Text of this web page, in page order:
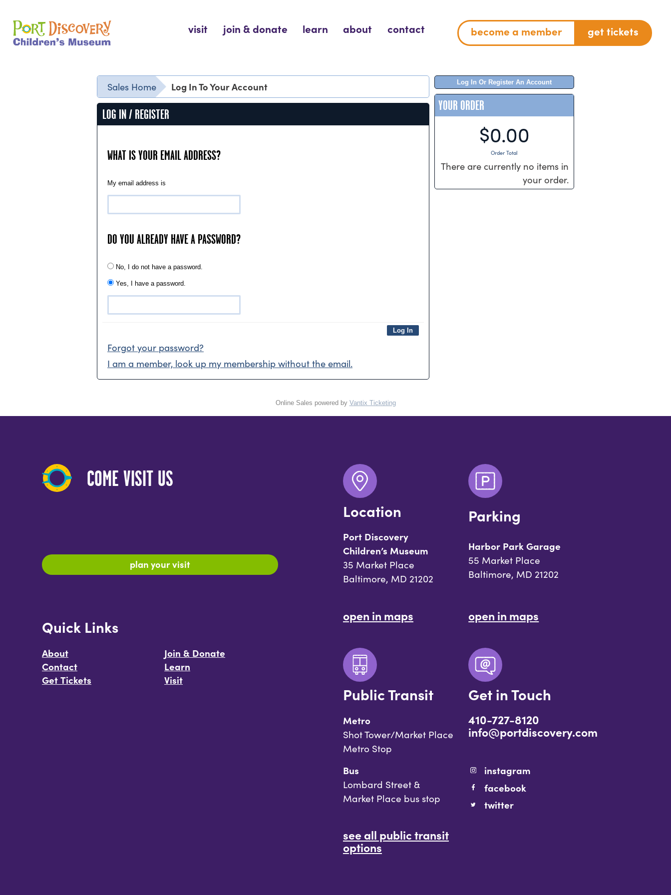
content
Port Discovery Children's Museum
visit join & donate learn about contact become a member get tickets
Log In Or Register An Account
YOUR ORDER
$0.00
Order Total
There are currently no items in
your order.
Sales Home Log In To Your Account
LOG IN / REGISTER
WHAT IS YOUR EMAIL ADDRESS?
My email address is
DO YOU ALREADY HAVE A PASSWORD?
No, I do not have a password.
Yes, I have a password.
Forgot your password?
I am a member, look up my membership without the email.
Online Sales powered by Vantix Ticketing
COME VISIT US
plan your visit
Quick Links
About
Contact
Get Tickets
Join & Donate
Learn
Visit
Location
Port Discovery
Children’s Museum
35 Market Place
Baltimore, MD 21202
open in maps
Parking
Harbor Park Garage
55 Market Place
Baltimore, MD 21202
open in maps
Public Transit
Metro
Shot Tower/Market Place
Metro Stop
Bus
Lombard Street &
Market Place bus stop
see all public transit
options
Get in Touch
410-727-8120
info@portdiscovery.com
instagram
facebook
twitter